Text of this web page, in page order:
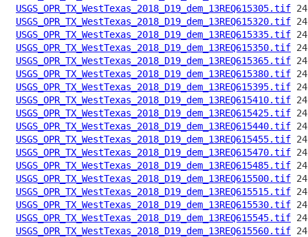
USGS_OPR_TX_WestTexas_2018_D19_dem_13REQ615305.tif
USGS_OPR_TX_WestTexas_2018_D19_dem_13REQ615320.tif
USGS_OPR_TX_WestTexas_2018_D19_dem_13REQ615335.tif
USGS_OPR_TX_WestTexas_2018_D19_dem_13REQ615350.tif
USGS_OPR_TX_WestTexas_2018_D19_dem_13REQ615365.tif
USGS_OPR_TX_WestTexas_2018_D19_dem_13REQ615380.tif
USGS_OPR_TX_WestTexas_2018_D19_dem_13REQ615395.tif
USGS_OPR_TX_WestTexas_2018_D19_dem_13REQ615410.tif
USGS_OPR_TX_WestTexas_2018_D19_dem_13REQ615425.tif
USGS_OPR_TX_WestTexas_2018_D19_dem_13REQ615440.tif
USGS_OPR_TX_WestTexas_2018_D19_dem_13REQ615455.tif
USGS_OPR_TX_WestTexas_2018_D19_dem_13REQ615470.tif
USGS_OPR_TX_WestTexas_2018_D19_dem_13REQ615485.tif
USGS_OPR_TX_WestTexas_2018_D19_dem_13REQ615500.tif
USGS_OPR_TX_WestTexas_2018_D19_dem_13REQ615515.tif
USGS_OPR_TX_WestTexas_2018_D19_dem_13REQ615530.tif
USGS_OPR_TX_WestTexas_2018_D19_dem_13REQ615545.tif
USGS_OPR_TX_WestTexas_2018_D19_dem_13REQ615560.tif